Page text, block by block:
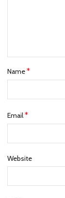
Name*
Email*
Website